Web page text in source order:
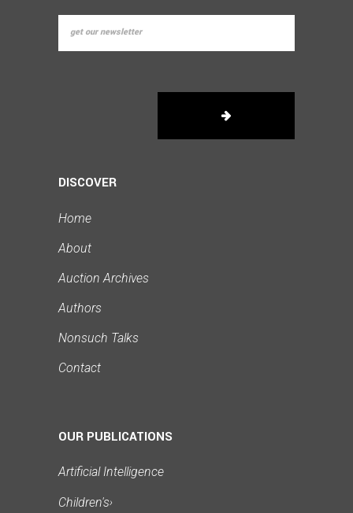
DISCOVER
Home
About
Auction Archives
Authors
Nonsuch Talks
Contact
OUR PUBLICATIONS
Artificial Intelligence
Children's›